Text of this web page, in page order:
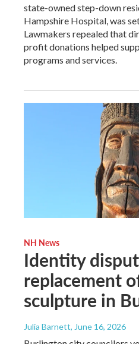
state-owned step-down
Hampshire Hospital, was
Lawmakers repealed that
profit donations helped
programs and services.
NH News
Identity
replacement
sculpture in
Julia Barnett, June 16, 2026